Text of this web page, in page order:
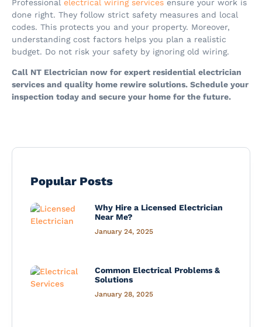
Professional electrical wiring services ensure your work is
done right. They follow strict safety measures and local
codes. This protects you and your property. Moreover,
understanding cost factors helps you plan a realistic
budget. Do not risk your safety by ignoring old wiring.
Call NT Electrician now for expert residential electrician
services and quality home rewire solutions. Schedule your
inspection today and secure your home for the future.
Popular Posts
Why Hire a Licensed Electrician
Near Me?
January 24, 2025
Common Electrical Problems &
Solutions
January 28, 2025